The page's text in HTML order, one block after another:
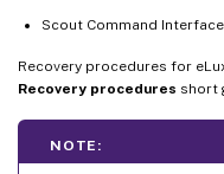
Scout Command Interface
Recovery procedures for
Recovery procedures short
NOTE: